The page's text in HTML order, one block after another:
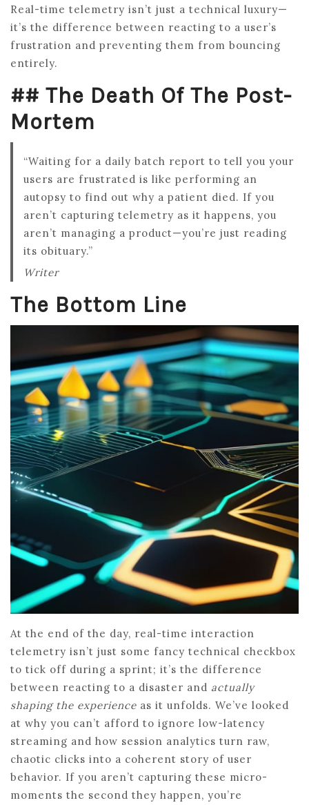
Real-time telemetry isn’t just a technical luxury—
it’s the difference between reacting to a user’s
frustration and preventing them from bouncing
entirely.
## The Death Of The Post-
Mortem
“Waiting for a daily batch report to tell you your
users are frustrated is like performing an
autopsy to find out why a patient died. If you
aren’t capturing telemetry as it happens, you
aren’t managing a product—you’re just reading
its obituary.”
Writer
The Bottom Line
At the end of the day, real-time interaction
telemetry isn’t just some fancy technical checkbox
to tick off during a sprint; it’s the difference
between reacting to a disaster and actually
shaping the experience as it unfolds. We’ve looked
at why you can’t afford to ignore low-latency
streaming and how session analytics turn raw,
chaotic clicks into a coherent story of user
behavior. If you aren’t capturing these micro-
moments the second they happen, you’re